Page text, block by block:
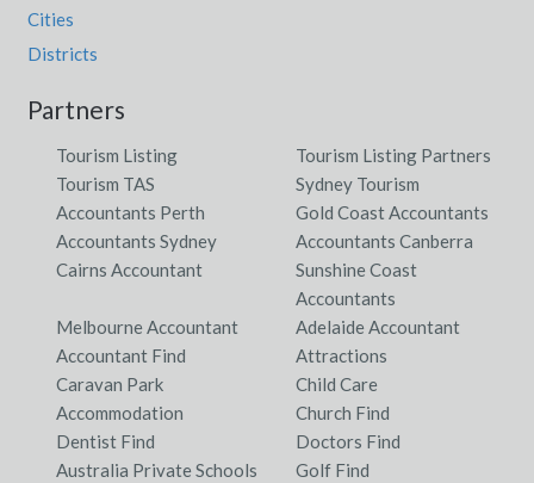
Cities
Districts
Partners
Tourism Listing
Tourism Listing Partners
Tourism TAS
Sydney Tourism
Accountants Perth
Gold Coast Accountants
Accountants Sydney
Accountants Canberra
Cairns Accountant
Sunshine Coast
Accountants
Melbourne Accountant
Adelaide Accountant
Accountant Find
Attractions
Caravan Park
Accommodation
Child Care
Church Find
Dentist Find
Doctors Find
Australia Private Schools
Golf Find